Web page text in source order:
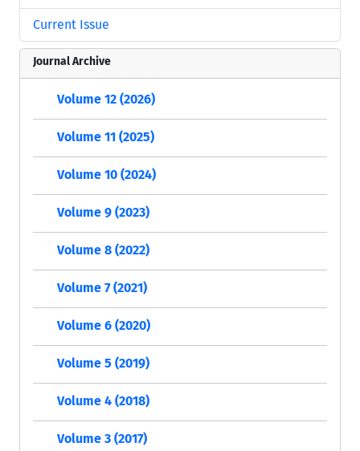
Current Issue
Journal Archive
Volume 12 (2026)
Volume 11 (2025)
Volume 10 (2024)
Volume 9 (2023)
Volume 8 (2022)
Volume 7 (2021)
Volume 6 (2020)
Volume 5 (2019)
Volume 4 (2018)
Volume 3 (2017)